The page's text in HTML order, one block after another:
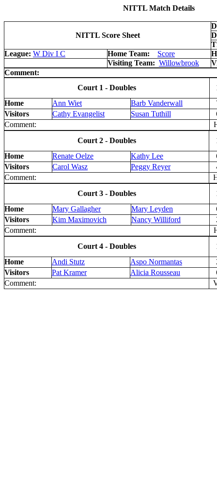
NITTL Match Details
NITTL Score Sheet
League: W Div I C Home Team: Score
Visiting Team: Willowbrook
Comment:
Court 1 - Doubles
Home
Ann Wiet Barb Vanderwall
Visitors
Cathy Evangelist Susan Tuthill
Comment:
Court 2 - Doubles
Home
Renate Oelze Kathy Lee
Visitors
Carol Wasz Peggy Reyer
Comment:
Court 3 - Doubles
Home
Mary Gallagher Mary Leyden
Visitors
Kim Maximovich Nancy Williford
Comment:
Court 4 - Doubles
Home
Andi Stutz Aspo Normantas
Visitors
Pat Kramer Alicia Rousseau
Comment: